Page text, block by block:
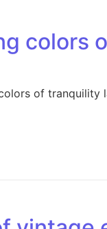
colors
of